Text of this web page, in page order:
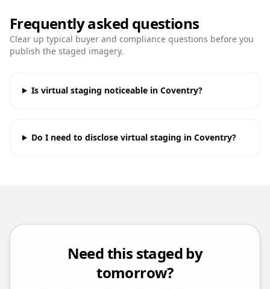
Frequently asked questions
Clear up typical buyer and compliance questions before you
publish the staged imagery.
Is virtual staging noticeable in Coventry?
Do I need to disclose virtual staging in Coventry?
Need this staged by
tomorrow?